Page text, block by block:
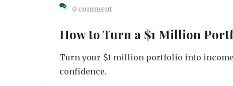
0 comment
How to Turn a $1 Million
Turn your $1 million portfolio into
confidence.